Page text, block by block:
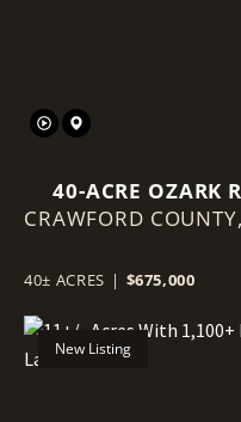
40-ACRE OZARK
PRIVATE LAKE,
CRAWFORD COUNTY,
40± ACRES | $675,000
New Listing